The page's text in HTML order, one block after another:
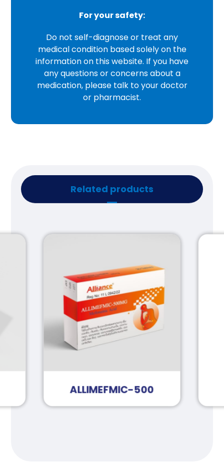
For your safety:
Do not self-diagnose or treat any
medical condition based solely on the
information on this website. If you have
any questions or concerns about a
medication, please talk to your doctor
or pharmacist.
Related products
ALLIMEFMIC-500